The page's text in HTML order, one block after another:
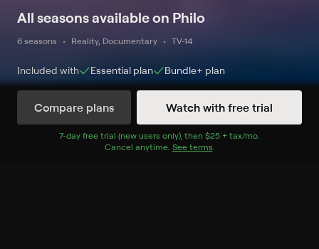
All seasons available on Philo
6 seasons Reality, Documentary TV-14
Included with Essential plan Bundle+ plan
Watch with free trial
Compare plans
7-day free trial (new users only), then $25 + tax/mo$25 + tax per
.
Cancel anytime. See terms.
Watch Now